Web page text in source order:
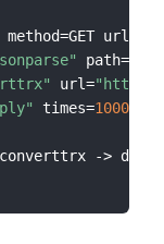
method=GET url=
path=
url="https://
times=1000000